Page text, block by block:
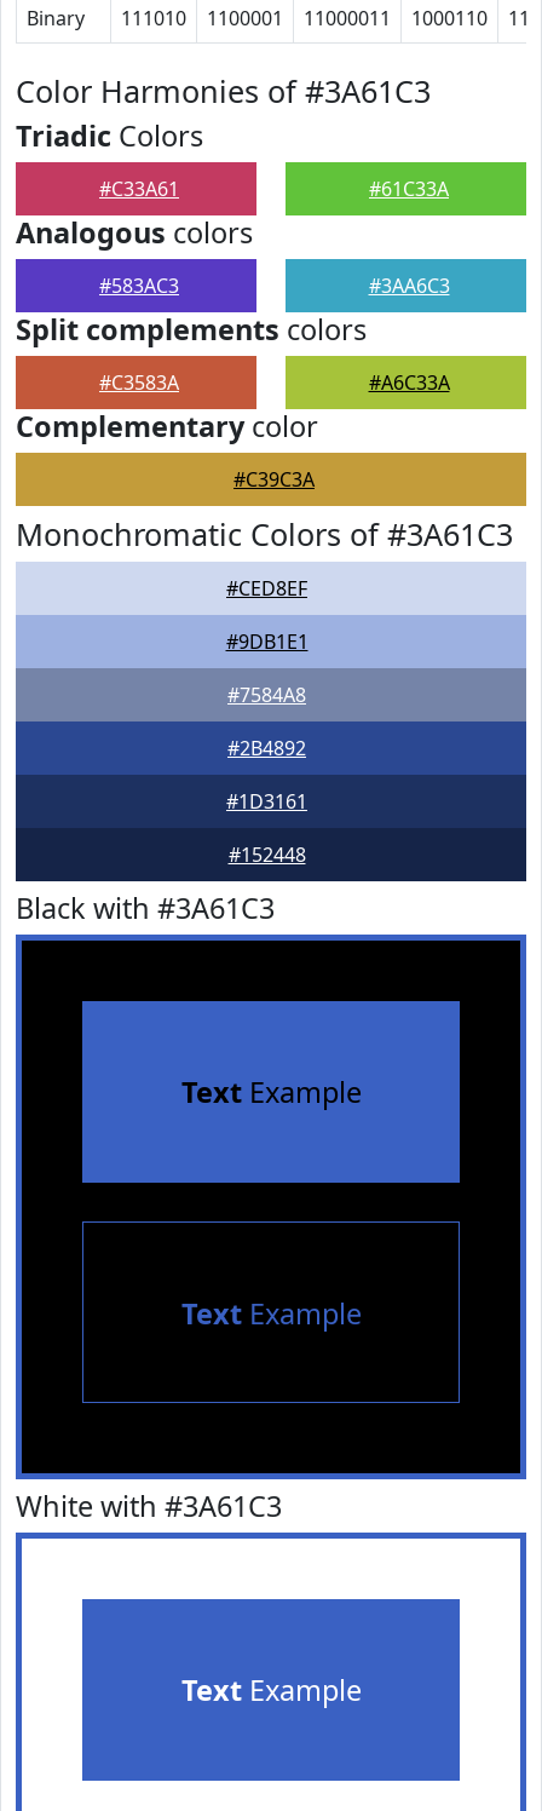
Binary 111010 1100001 11000011 1000110
Color Harmonies of #3A61C3
Triadic Colors
#C33A61 #61C33A
Analogous colors
#583AC3 #3AA6C3
Split complements colors
#C3583A #A6C33A
Complementarycolor
#C39C3A
Monochromatic Colors of #3A61C3
#CED8EF
#9DB1E1
#7584A8
#2B4892
#1D3161
#152448
Black with #3A61C3
TextExample
TextExample
White with #3A61C3
TextExample